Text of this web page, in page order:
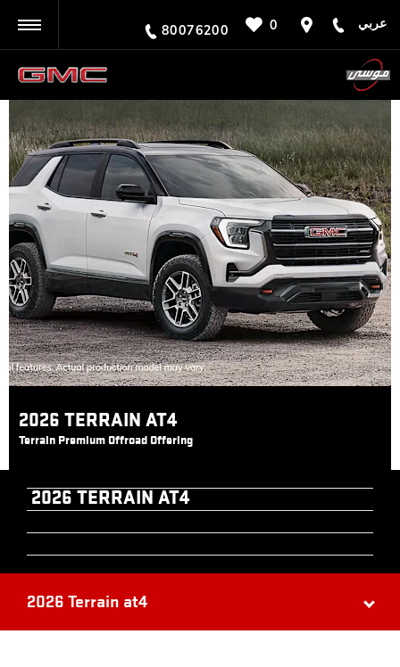
عربي 0
80076200
2026 TERRAIN AT4
Terrain Premium Offroad Offering
2026 TERRAIN AT4
2026 Terrain at4